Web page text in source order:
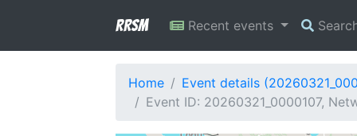
RRSM Recent events
Home
Event details
Event ID: 20260321_0000107,